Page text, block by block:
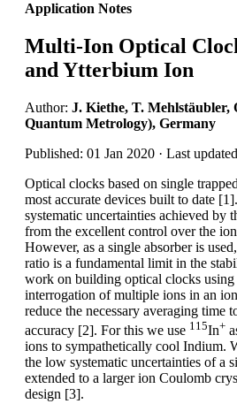
Application Notes
Multi-Ion Optical
and Ytterbium Ion
Author: J. Kiethe, T.
Quantum Metrology), Germany
Published: 01 Jan 2020 · Last
Optical clocks based on single
most accurate devices built to date
systematic uncertainties achieved by
from the excellent control over the
However, as a single absorber is
ratio is a fundamental limit in the
work on building optical clocks using
interrogation of multiple ions in an
reduce the necessary averaging time
accuracy [2]. For this we use 115In+
ions to sympathetically cool Indium.
the low systematic uncertainties of a
extended to a larger ion Coulomb
design [3].